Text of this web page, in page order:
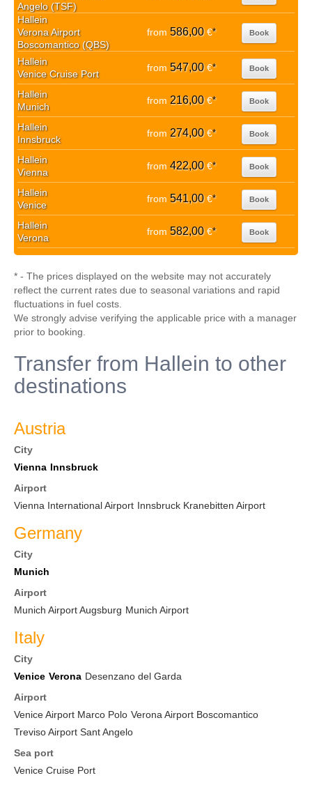
Angelo (TSF)
Hallein
Verona Airport
Boscomantico (QBS)
from 586,00€* Book
Hallein
Venice Cruise Port
from 547,00€* Book
Hallein
Munich
from 216,00€* Book
Hallein
Innsbruck
from 274,00€* Book
Hallein
Vienna
from 422,00€* Book
Hallein
Venice
from 541,00€* Book
Hallein
Verona
from 582,00€* Book
* - The prices displayed on the website may not accurately
reflect the current rates due to seasonal variations and rapid
fluctuations in fuel costs.
We strongly advise verifying the applicable price with a manager
prior to booking.
Transfer from Hallein to other
destinations
Austria
City
Vienna Innsbruck
Airport
Vienna International Airport Innsbruck Kranebitten Airport
Germany
City
Munich
Airport
Munich Airport Augsburg Munich Airport
Italy
City
Venice Verona Desenzano del Garda
Airport
Venice Airport Marco Polo Verona Airport Boscomantico
Treviso Airport Sant Angelo
Sea port
Venice Cruise Port